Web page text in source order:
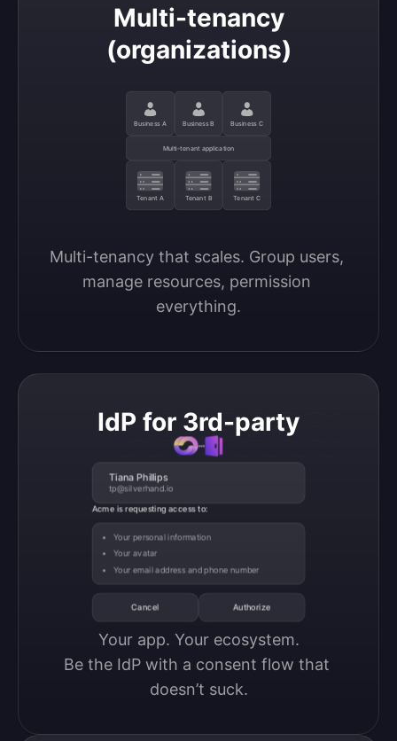
Multi-tenancy
(organizations)
Business A Business B Business C
Multi-tenant application
Tenant A Tenant B Tenant C
Multi-tenancy that scales. Group users,
manage resources, permission
everything.
IdP for 3rd-party
Tiana Phillips
tp@silverhand.io
Acme is requesting access to:
Your personal information
Your avatar
Your email address and phone number
Cancel Authorize
Your app. Your ecosystem.
Be the IdP with a consent flow that
doesn’t suck.